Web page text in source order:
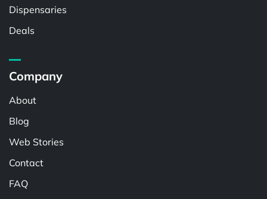
Dispensaries
Deals
Company
About
Blog
Web Stories
Contact
FAQ